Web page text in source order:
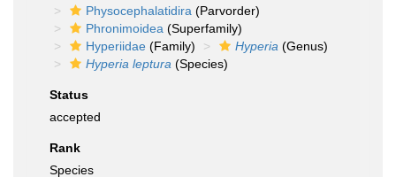
Physocephalatidira (Parvorder)
Phronimoidea (Superfamily)
Hyperiidae (Family) Hyperia (Genus)
Hyperia leptura (Species)
Status
accepted
Rank
Species